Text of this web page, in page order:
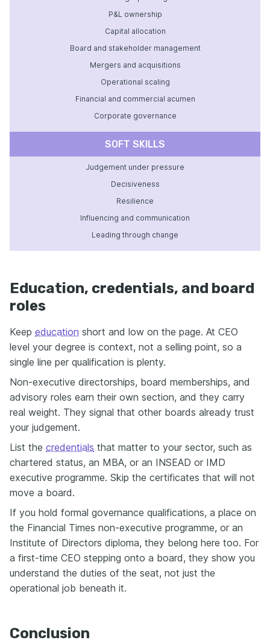
P&L ownership
Capital allocation
Board and stakeholder management
Mergers and acquisitions
Operational scaling
Financial and commercial acumen
Corporate governance
SOFT SKILLS
Judgement under pressure
Decisiveness
Resilience
Influencing and communication
Leading through change
Education, credentials, and board
roles
Keep education short and low on the page. At CEO
level your degree is context, not a selling point, so a
single line per qualification is plenty.
Non-executive directorships, board memberships, and
advisory roles earn their own section, and they carry
real weight. They signal that other boards already trust
your judgement.
List the credentials that matter to your sector, such as
chartered status, an MBA, or an INSEAD or IMD
executive programme. Skip the certificates that will not
move a board.
If you hold formal governance qualifications, a place on
the Financial Times non-executive programme, or an
Institute of Directors diploma, they belong here too. For
a first-time CEO stepping onto a board, they show you
understand the duties of the seat, not just the
operational job beneath it.
Conclusion